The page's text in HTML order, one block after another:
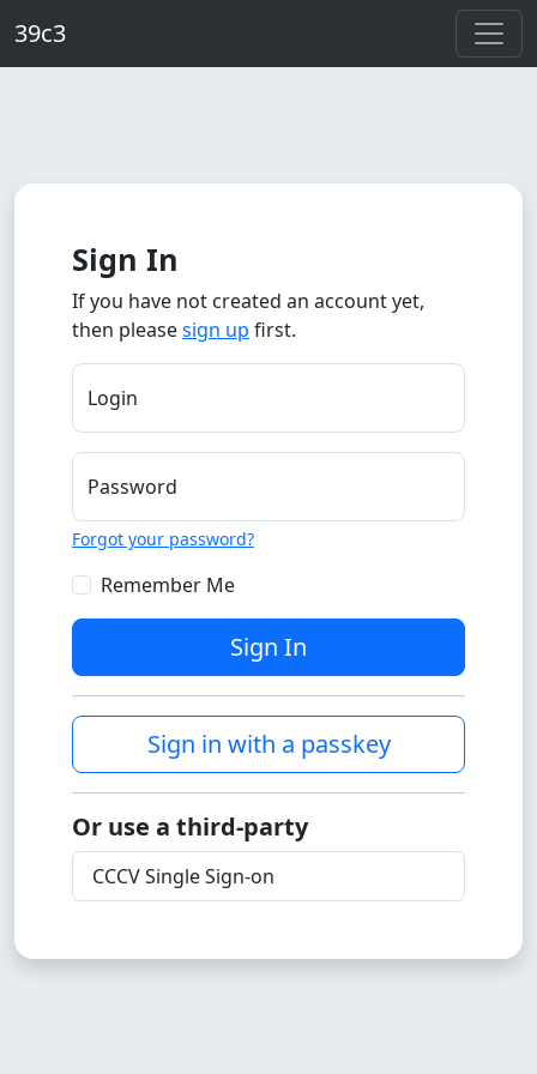
39c3
Sign In
If you have not created an account yet,
then pleasesign up first.
Login
Password
Forgot your password?
Remember Me
Sign In
Sign in with a passkey
Or use a third-party
CCCV Single Sign-on